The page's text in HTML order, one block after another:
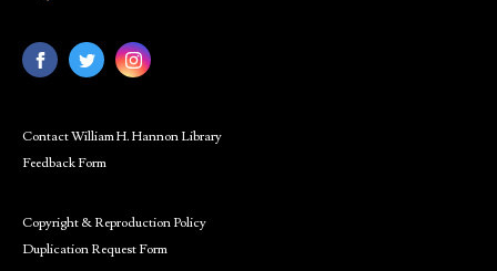
Contact William H. Hannon Library
Feedback Form
Copyright & Reproduction Policy
Duplication Request Form